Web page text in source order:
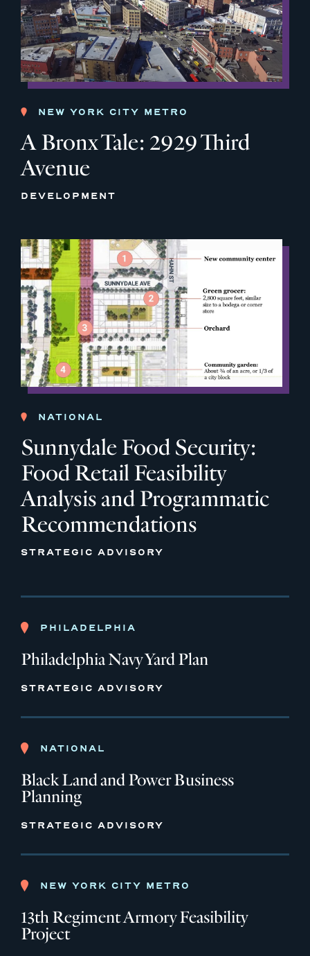
NEW YORK CITY METRO
A Bronx Tale: 2929 Third
Avenue
DEVELOPMENT
NATIONAL
Sunnydale Food Security:
Food Retail Feasibility
Analysis and Programmatic
Recommendations
STRATEGIC ADVISORY
PHILADELPHIA
Philadelphia Navy Yard Plan
STRATEGIC ADVISORY
NATIONAL
Black Land and Power Business
Planning
STRATEGIC ADVISORY
NEW YORK CITY METRO
13th Regiment Armory Feasibility
Project